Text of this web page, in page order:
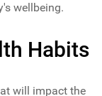
wellbeing.
Habits
will impact the